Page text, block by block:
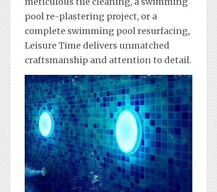
pool re-plastering project, or a
complete swimming pool resurfacing,
Leisure Time delivers unmatched
craftsmanship and attention to detail.